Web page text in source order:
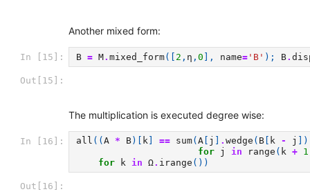
Another mixed form:
In [15]: B = M.mixed_form([ 2 , η ,0 ], name= 'B' ); B.
Out[15]:
The multiplication is executed degree wise:
In [16]: all ((A * B)[ k == sum(A j .wedge ( B k - j
])
for j in range ( k + 1
for
k in Ω. irange ())
Out[16]: